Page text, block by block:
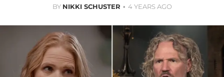
BY NIKKI SCHUSTER 4 YEARS AGO